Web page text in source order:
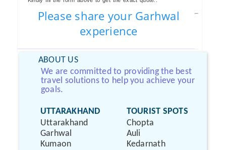
Please share your Garhwal
experience
ABOUT US
We are committed to providing the best
travel solutions to help you achieve your
goals.
UTTARAKHAND
Uttarakhand
Garhwal
Kumaon
TOURIST SPOTS
Chopta
Auli
Kedarnath